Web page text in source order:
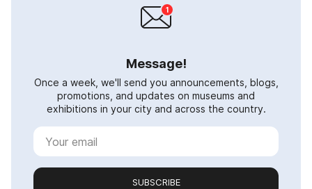
Message!
Once a week, we'll send you announcements, blogs,
promotions, and updates on museums and
exhibitions in your city and across the country.
SUBSCRIBE